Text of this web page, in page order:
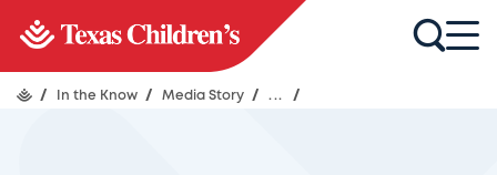
/ In the Know / Media Story / ... /